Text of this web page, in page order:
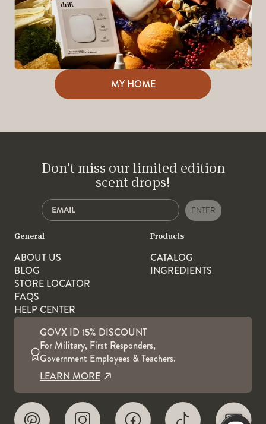
MY HOME
Don't miss our limited edition
scent drops!
ENTER
General
ABOUT US
BLOG
STORE LOCATOR
FAQS
HELP CENTER
Products
CATALOG
INGREDIENTS
GOVX ID 15% DISCOUNT
For Military, First Responders,
Government Employees & Teachers.
LEARN MORE